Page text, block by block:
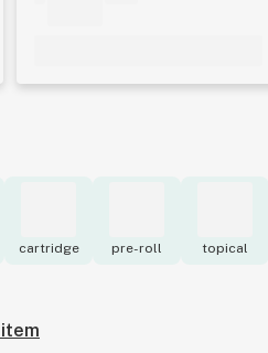
cartridge pre-roll topical